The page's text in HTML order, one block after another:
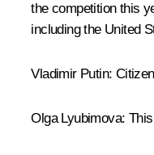
the competition this
including the United
Vladimir Putin:
Olga Lyubimova: